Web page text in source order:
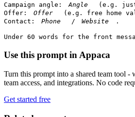
Campaign angle:
(e.g. just
Offer:
(e.g. free home
Contact:
/ .
Under 60 words for the front
Use this prompt in Appaca
Turn this prompt into a shared team tool -
team access, and integrations. No code
Get started free